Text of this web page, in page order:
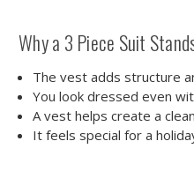
Why a 3 Piece Suit
The vest adds structure
You look dressed even
A vest helps create a
It feels special for a